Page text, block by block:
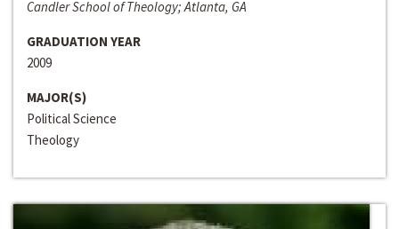
Candler School of Theology; Atlanta, GA
GRADUATION YEAR
2009
MAJOR(S)
Political Science
Theology